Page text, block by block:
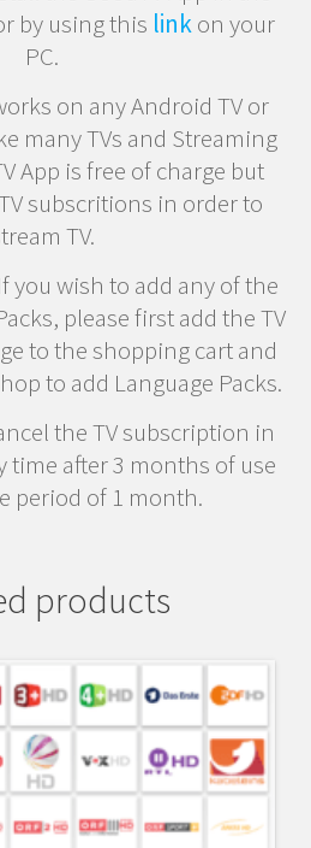
by using this linkon your
PC.
on any Android TV or
many TVs and Streaming
App is free of charge but
subscritions in order to
TV.
If you wish to add any of the
please first add the TV
to the shopping cart and
to add Language Packs.
the TV subscription in
time after 3 months of use
period of 1 month.
products